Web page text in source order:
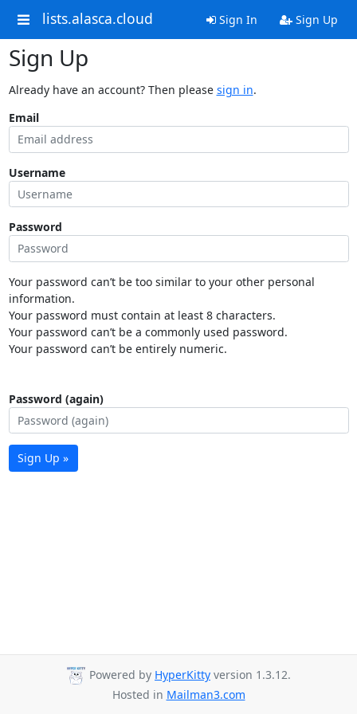
lists.alasca.cloud Sign In Sign Up
Sign Up
Already have an account? Then please sign in.
Email
Username
Password
Your password can’t be too similar to your other personal
information.
Your password must contain at least 8 characters.
Your password can’t be a commonly used password.
Your password can’t be entirely numeric.
Password (again)
Sign Up »
Powered by HyperKitty version 1.3.12.
Hosted in Mailman3.com